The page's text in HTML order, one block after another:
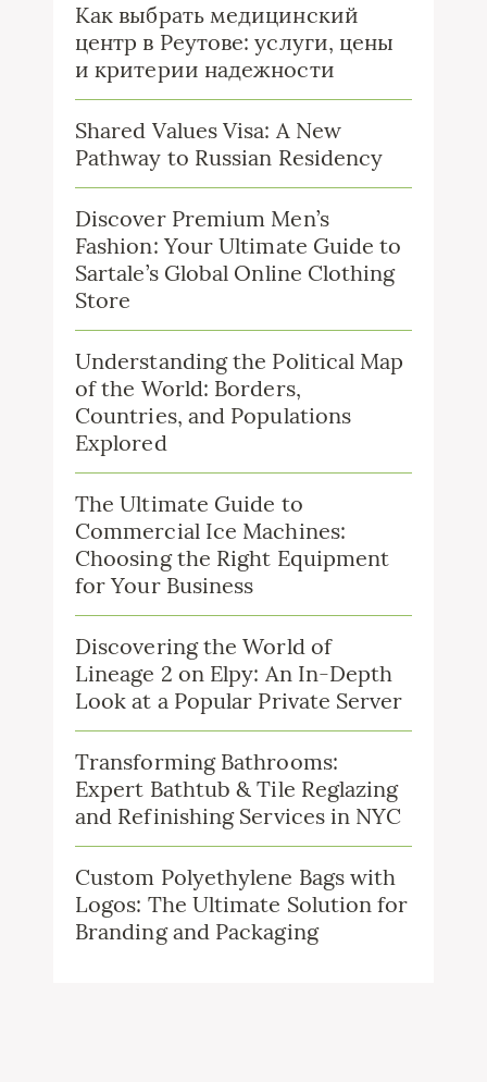
Как выбрать медицинский
центр в Реутове: услуги, цены
и критерии надежности
Shared Values Visa: A New
Pathway to Russian Residency
Discover Premium Men’s
Fashion: Your Ultimate Guide to
Sartale’s Global Online Clothing
Store
Understanding the Political Map
of the World: Borders,
Countries, and Populations
Explored
The Ultimate Guide to
Commercial Ice Machines:
Choosing the Right Equipment
for Your Business
Discovering the World of
Lineage 2 on Elpy: An In-Depth
Look at a Popular Private Server
Transforming Bathrooms:
Expert Bathtub & Tile Reglazing
and Refinishing Services in NYC
Custom Polyethylene Bags with
Logos: The Ultimate Solution for
Branding and Packaging